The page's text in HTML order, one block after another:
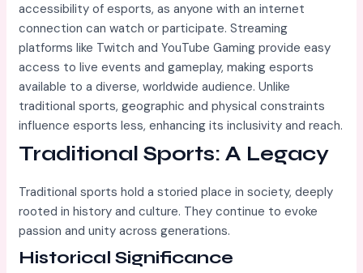
accessibility of esports, as anyone with an internet
connection can watch or participate. Streaming
platforms like Twitch and YouTube Gaming provide easy
access to live events and gameplay, making esports
available to a diverse, worldwide audience. Unlike
traditional sports, geographic and physical constraints
influence esports less, enhancing its inclusivity and reach.
Traditional Sports: A Legacy
Traditional sports hold a storied place in society, deeply
rooted in history and culture. They continue to evoke
passion and unity across generations.
Historical Significance